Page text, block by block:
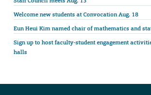
Welcome new students at Convocation Aug. 18
Eun Heui Kim named chair of mathematics and
Sign up to host faculty-student engagement
halls